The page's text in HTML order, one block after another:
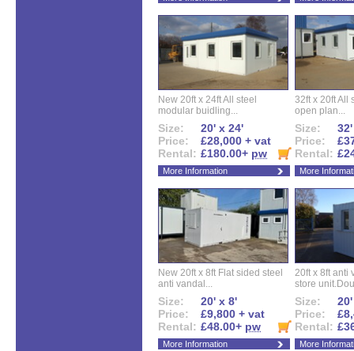
New 20ft x 24ft All steel
modular buidling...
Size:
20' x 24'
Price:
£28,000 + vat
Rental: £180.00+ pw
More Information
32ft x 20ft All
open plan...
Size:
Price:
Rental:
More
New 20ft x 8ft Flat sided steel
anti vandal...
Size:
20' x 8'
Price:
£9,800 + vat
Rental: £48.00+ pw
More Information
20ft x 8ft anti
store
Size:
Price:
Rental:
More